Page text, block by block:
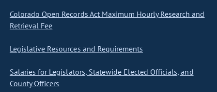
Colorado Open Records Act Maximum Hourly Research and
Retrieval Fee
Legislative Resources and Requirements
Salaries for Legislators, Statewide Elected Officials, and
County Officers